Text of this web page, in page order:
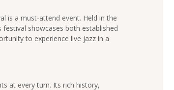
is a must-attend event. Held in the
showcases both established
to experience live jazz in a
at every turn. Its rich history,